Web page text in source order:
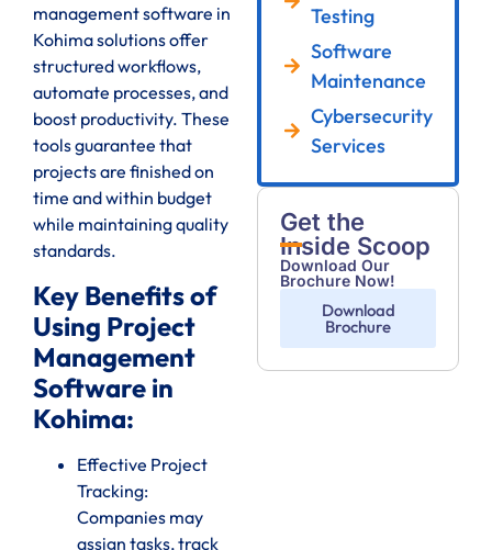
management software in
Kohima solutions offer
structured workflows,
automate processes, and
boost productivity. These
tools guarantee that
projects are finished on
time and within budget
while maintaining quality
standards.
Key Benefits of
Using Project
Management
Software in
Kohima:
Effective Project
Tracking:
Companies may
assign tasks, track
Testing
Software
Maintenance
Cybersecurity
Services
Get the
Inside Scoop
Download Our
Brochure Now!
Download
Brochure